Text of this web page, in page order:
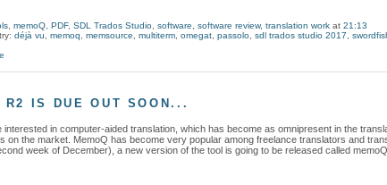
, memoQ, PDF, SDL Trados Studio, software software review, translation workat 21:13
déjà vu memoq memsource multiterm, omegat, passolo, sdl trados studio 2017
R2 IS DUE OUT SOON...
interested in computer-aided translation, which has become as omnipresent in the
on the market. MemoQ has become very popular among freelance translators and
week of December), a new version of the tool is going to be released called